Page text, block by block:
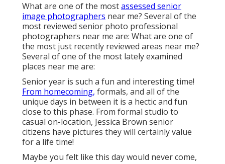
What are one of the mostassessed senior
image photographers near me? Several of the
most reviewed senior photo professional
photographers near me are: What are one of
the most just recently reviewed areas near me?
Several of one of the most lately examined
places near me are:
Senior year is such a fun and interesting time!
From homecoming, formals, and all of the
unique days in between it is a hectic and fun
close to this phase. From formal studio to
casual on-location, Jessica Brown senior
citizens have pictures they will certainly value
for a life time!
Maybe you felt like this day would never come,